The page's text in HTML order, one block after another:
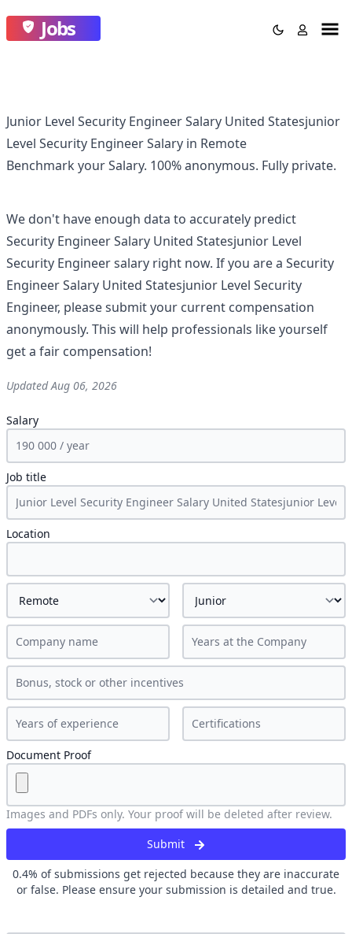
Jobs
Junior Level Security Engineer Salary United Statesjunior
Level Security Engineer Salary in Remote
Benchmark your Salary. 100% anonymous. Fully private.
We don't have enough data to accurately predict
Security Engineer Salary United Statesjunior Level
Security Engineersalary right now. If you are a Security
Engineer Salary United Statesjunior Level Security
Engineer, please submit your current compensation
anonymously. This will help professionals like yourself
get a fair compensation!
UpdatedAug 06, 2026
Salary
Job title
Location
Document Proof
Images and PDFs only. Your proof will be deleted after review.
Submit
0.4% of submissions get rejected because they are inaccurate
or false. Please ensure your submission is detailed and true.